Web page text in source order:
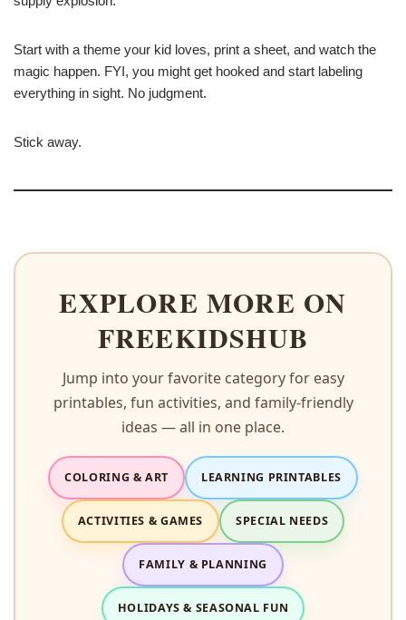
Start with a theme your kid loves, print a sheet, and watch the
magic happen. FYI, you might get hooked and start labeling
everything in sight. No judgment.
Stick away.
EXPLORE MORE ON
FREEKIDSHUB
Jump into your favorite category for easy
printables, fun activities, and family-friendly
ideas — all in one place.
COLORING & ART LEARNING PRINTABLES
ACTIVITIES & GAMES SPECIAL NEEDS
FAMILY & PLANNING
HOLIDAYS & SEASONAL FUN